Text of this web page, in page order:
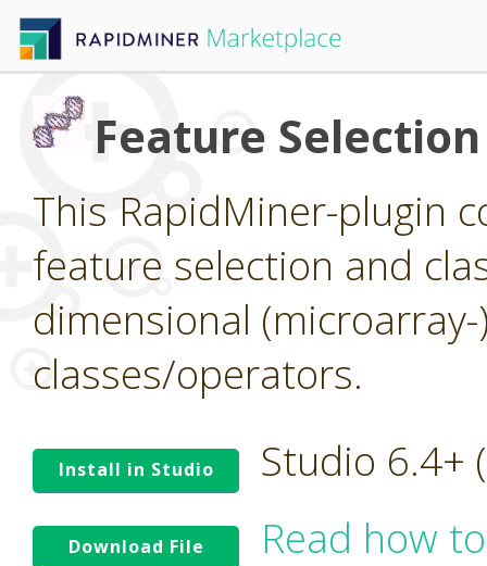
Feature
This RapidMiner-plugin
feature selection and
dimensional
classes/operators.
Install in Studio Studio 6.4+
Download File
Read how